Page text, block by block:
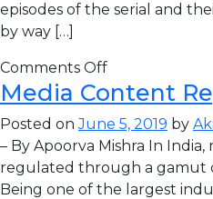
episodes of the serial and
by way […]
Comments Off
Media Content
Posted onJune 5, 2019 by
– By Apoorva Mishra In India,
regulated through a gamut
Being one of the largest